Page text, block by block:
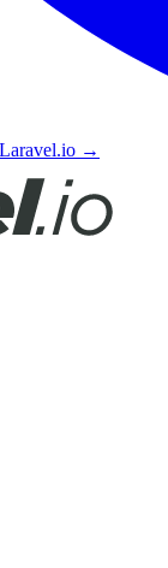
Laravel.io →